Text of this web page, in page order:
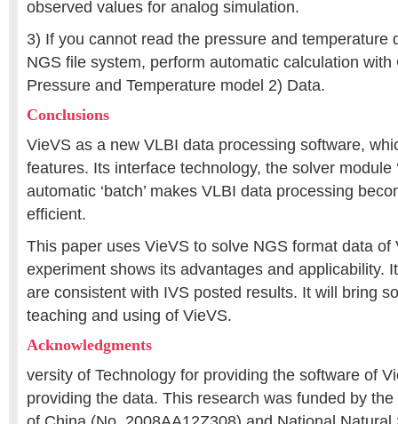
observed values for analog simulation.
3) If you cannot read the pressure and temperature
NGS file system, perform automatic calculation with
Pressure and Temperature model 2) Data.
Conclusions
VieVS as a new VLBI data processing software,
features. Its interface technology, the solver module
automatic ‘batch’ makes VLBI data processing
efficient.
This paper uses VieVS to solve NGS format data of
experiment shows its advantages and applicability.
are consistent with IVS posted results. It will bring
teaching and using of VieVS.
Acknowledgments
versity of Technology for providing the software of
providing the data. This research was funded by the